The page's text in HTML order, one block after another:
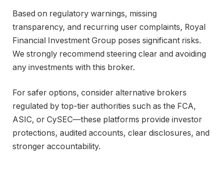
Based on regulatory warnings, missing
transparency, and recurring user complaints, Royal
Financial Investment Group poses significant risks.
We strongly recommend steering clear and avoiding
any investments with this broker.
For safer options, consider alternative brokers
regulated by top-tier authorities such as the FCA,
ASIC, or CySEC—these platforms provide investor
protections, audited accounts, clear disclosures, and
stronger accountability.